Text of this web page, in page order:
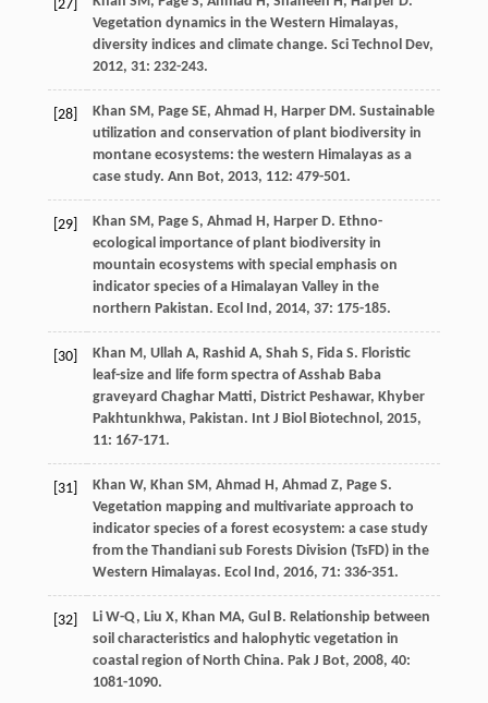
[27]
Vegetation dynamics in the Western Himalayas,
diversity indices and climate change. Sci Technol Dev,
2012, 31: 232-243.
[28] Khan SM, Page SE, Ahmad H, Harper DM. Sustainable
utilization and conservation of plant biodiversity in
montane ecosystems: the western Himalayas as a
case study. Ann Bot, 2013, 112: 479-501.
[29] Khan SM, Page S, Ahmad H, Harper D. Ethno-
ecological importance of plant biodiversity in
mountain ecosystems with special emphasis on
indicator species of a Himalayan Valley in the
northern Pakistan. Ecol Ind , 2014, 37: 175-185.
[30] Khan M, Ullah A, Rashid A, Shah S, Fida S. Floristic
leaf-size and life form spectra of Asshab Baba
graveyard Chaghar Matti, District Peshawar, Khyber
Pakhtunkhwa, Pakistan. Int J Biol Biotechnol , 2015,
11: 167-171.
[31] Khan W, Khan SM, Ahmad H, Ahmad Z, Page S.
Vegetation mapping and multivariate approach to
indicator species of a forest ecosystem: a case study
from the Thandiani sub Forests Division (TsFD) in the
Western Himalayas. Ecol Ind , 2016, 71: 336-351.
[32] Li W-Q, Liu X, Khan MA, Gul B. Relationship between
soil characteristics and halophytic vegetation in
coastal region of North China. Pak J Bot, 2008, 40:
1081-1090.